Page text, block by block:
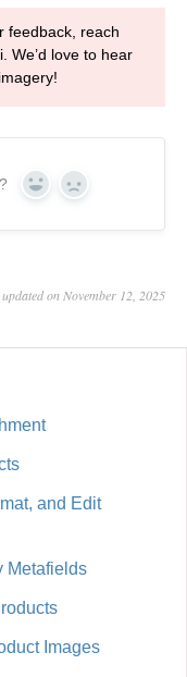
feedback, reach
We’d love to hear
Yes No
on November 12, 2025
and Edit
Metafields
Images